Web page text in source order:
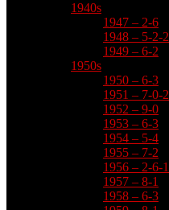
1940s
1947 – 2-6
1948 – 5-2-2
1949 – 6-2
1950s
1950 – 6-3
1951 – 7-0-2
1952 – 9-0
1953 – 6-3
1954 – 5-4
1955 – 7-2
1956 – 2-6-1
1957 – 8-1
1958 – 6-3